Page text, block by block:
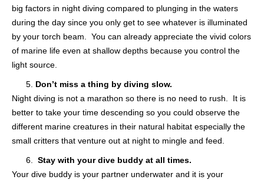
big factors in night diving compared to plunging in the waters
during the day since you only get to see whatever is illuminated
by your torch beam. You can already appreciate the vivid colors
of marine life even at shallow depths because you control the
light source.
Don’t miss a thing by diving slow.
Night diving is not a marathon so there is no need to rush. It is
better to take your time descending so you could observe the
different marine creatures in their natural habitat especially the
small critters that venture out at night to mingle and feed.
Stay with your dive buddy at all times.
Your dive buddy is your partner underwater and it is your